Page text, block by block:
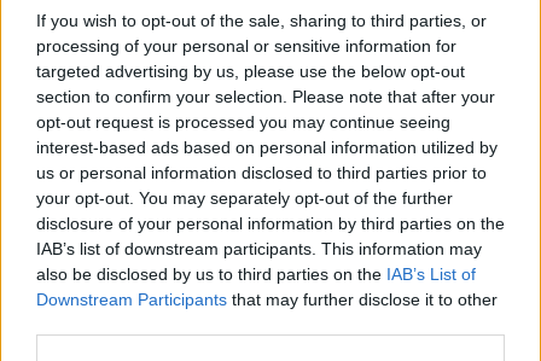
If you wish to opt-out of the sale, sharing to third parties, or
processing of your personal or sensitive information for
targeted advertising by us, please use the below opt-out
section to confirm your selection. Please note that after your
opt-out request is processed you may continue seeing
interest-based ads based on personal information utilized by
us or personal information disclosed to third parties prior to
your opt-out. You may separately opt-out of the further
disclosure of your personal information by third parties on the
IAB’s list of downstream participants. This information may
also be disclosed by us to third parties on the IAB’s List of
Downstream Participants that may further disclose it to other
Arsenal and then a derby against Everton.
If Dyche can even get a point from those two games,
it will enthuse the fan base and give the team
optimism that they can stay up.
"A lot of the time they were playing good football.
They were solid and difficult to beat. And that's the
most important thing for Everton now over the next
few months. Certainly be difficult to beat, get the
points on the board, get well organized.